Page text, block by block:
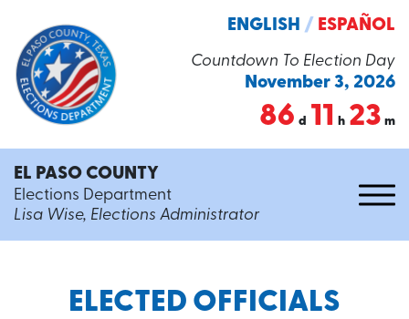
Countdown To Election Day
November 3, 2026
86 d 11 h 23 m
ENGLISH / ESPAÑOL
EL PASO COUNTY
Elections Department
Lisa Wise, Elections Administrator
ELECTED OFFICIALS